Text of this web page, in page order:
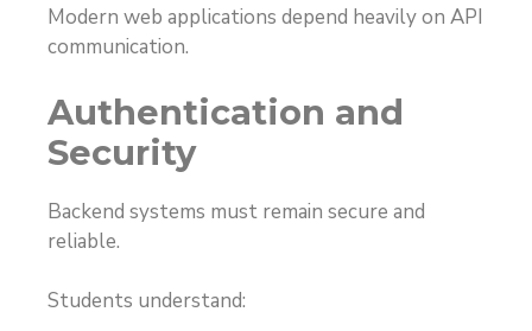
Modern web applications depend heavily on API
communication.
Authentication and
Security
Backend systems must remain secure and
reliable.
Students understand: